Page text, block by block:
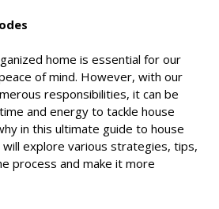
home is essential for our
of mind. However, with our
responsibilities, it can be
and energy to tackle house
in this ultimate guide to house
will explore various strategies, tips,
process and make it more